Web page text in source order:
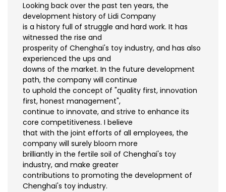
Looking back over the past ten years, the
development history of Lidi Company
is a history full of struggle and hard work. It has
witnessed the rise and
prosperity of Chenghai's toy industry, and has also
experienced the ups and
downs of the market. In the future development
path, the company will continue
to uphold the concept of "quality first, innovation
first, honest management",
continue to innovate, and strive to enhance its
core competitiveness. I believe
that with the joint efforts of all employees, the
company will surely bloom more
brilliantly in the fertile soil of Chenghai's toy
industry, and make greater
contributions to promoting the development of
Chenghai's toy industry.